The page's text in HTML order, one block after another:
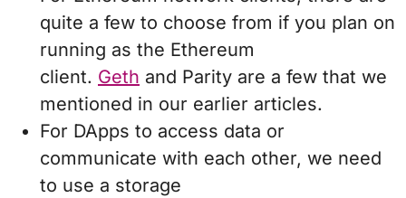
quite a few to choose from if you plan on
running as the Ethereum
client. Geth and Parity are a few that we
mentioned in our earlier articles.
For DApps to access data or
communicate with each other, we need
to use a storage